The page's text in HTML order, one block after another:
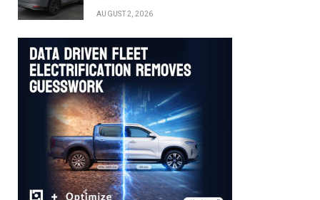
AUGUST 2, 2026